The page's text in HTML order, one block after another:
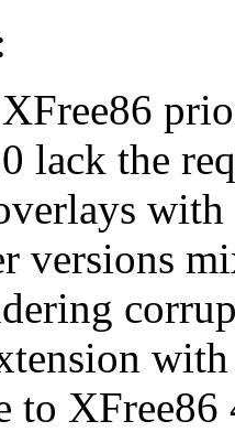
lack the
versions
to